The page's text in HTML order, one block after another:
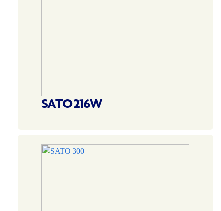
SATO 216W